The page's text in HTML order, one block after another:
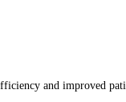
and improved